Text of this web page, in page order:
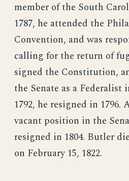
member of the South
1787, he attended the
Convention, and was
calling for the return of
signed the Constitution,
the Senate as a Federalist
1792, he resigned in 1796.
vacant position in the
resigned in 1804. Butler
on February 15, 1822.